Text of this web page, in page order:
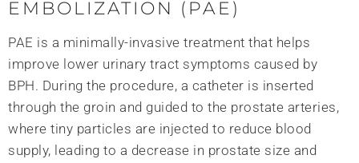
EMBOLIZATION (PAE)
PAE is a minimally-invasive treatment that helps
improve lower urinary tract symptoms caused by
BPH. During the procedure, a catheter is inserted
through the groin and guided to the prostate arteries,
where tiny particles are injected to reduce blood
supply, leading to a decrease in prostate size and